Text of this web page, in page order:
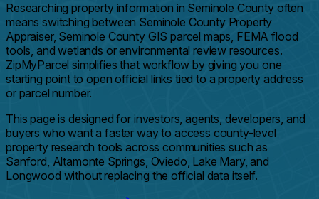
Researching property information in Seminole County often
means switching between Seminole County Property
Appraiser, Seminole County GIS parcel maps, FEMA flood
tools, and wetlands or environmental review resources.
ZipMyParcel simplifies that workflow by giving you one
starting point to open official links tied to a property address
or parcel number.
This page is designed for investors, agents, developers, and
buyers who want a faster way to access county-level
property research tools across communities such as
Sanford, Altamonte Springs, Oviedo, Lake Mary, and
Longwood without replacing the official data itself.